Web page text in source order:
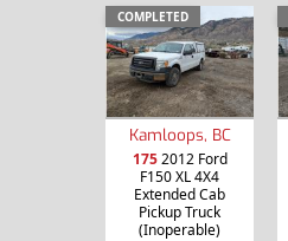
COMPLETED
Kamloops, BC
1752012 Ford
F150 XL 4X4
Extended Cab
Pickup Truck
(Inoperable)